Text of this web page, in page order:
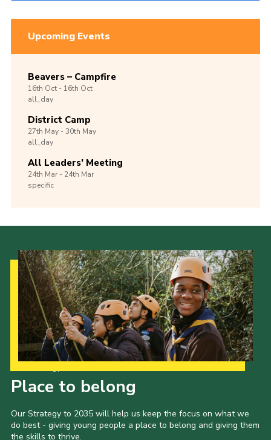
Upcoming Events
Beavers – Campfire
16th Oct -16th Oct
all_day
District Camp
27th May -30th May
all_day
All Leaders’ Meeting
24th Mar -24th Mar
specific
Place to belong
Our Strategy to 2035 will help us keep the focus on what we
do best - giving young people a place to belong and giving them
the skills to thrive.